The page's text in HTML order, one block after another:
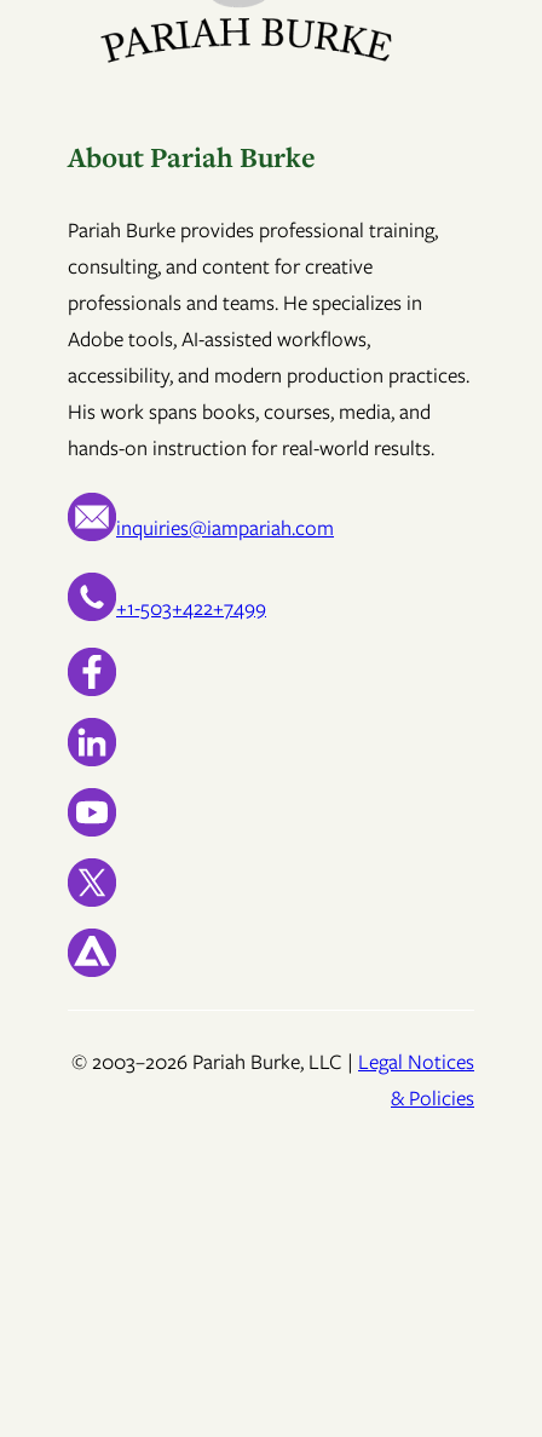
About Pariah Burke
Pariah Burke provides professional training,
consulting, and content for creative
professionals and teams. He specializes in
Adobe tools, AI-assisted workflows,
accessibility, and modern production practices.
His work spans books, courses, media, and
hands-on instruction for real-world results.
inquiries@iampariah.com
+1-503+422+7499
© 2003–2026 Pariah Burke, LLC | Legal Notices
& Policies